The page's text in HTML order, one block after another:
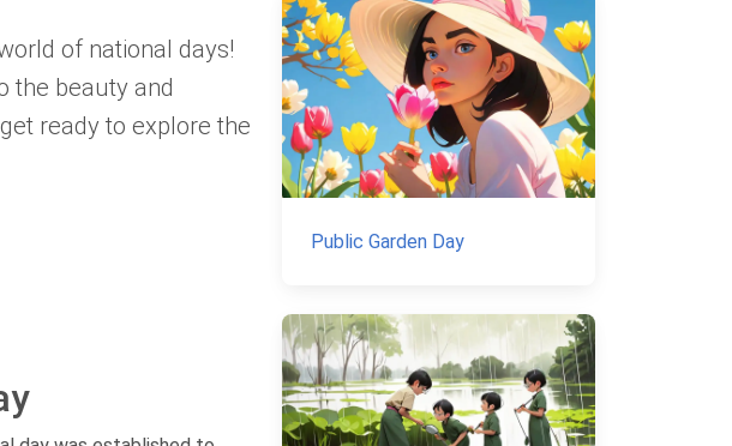
of national days!
the beauty and
ready to explore the
Public Garden Day